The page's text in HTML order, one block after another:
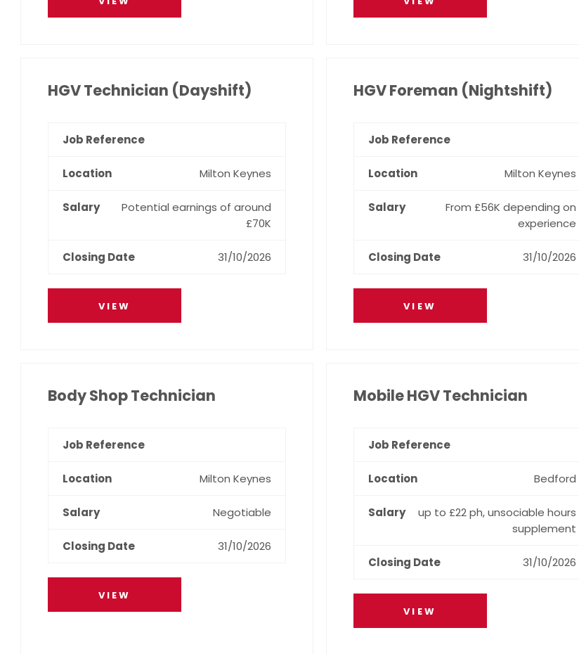
HGV Technician (Dayshift)
Milton Keynes
Potential earnings of around
£70K
31/10/2026
VIEW
HGV Foreman (Nightshift)
Milton Keynes
From £56K depending on
experience
31/10/2026
VIEW
Body Shop Technician
Milton Keynes
Negotiable
31/10/2026
VIEW
Mobile HGV Technician
Bedford
up to £22 ph, unsociable hours
supplement
31/10/2026
VIEW